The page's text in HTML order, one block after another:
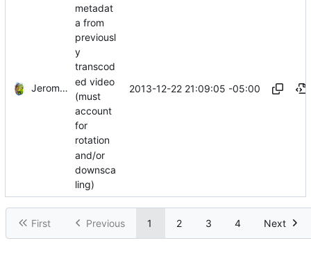
Jerome Charaoui
metadat
a from
previousl
y
transcod
ed video
(must
account
for
rotation
and/or
downsca
ling)
2013-12-22 21:09:05 -05:00
First Previous 1 2 3 4 Next